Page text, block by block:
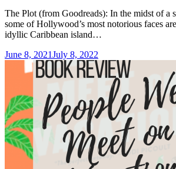
The Plot (from Goodreads): In the midst of a
some of Hollywood’s most notorious faces
idyllic Caribbean island…
June 8, 2021July 8, 2022